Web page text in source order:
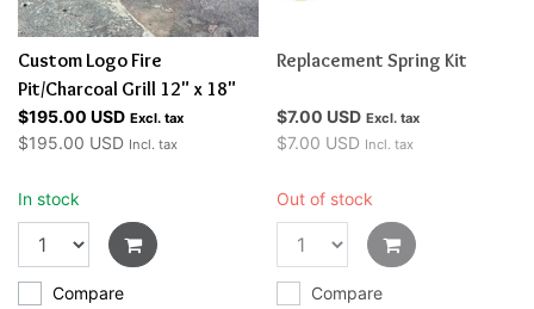
Custom Logo Fire
Pit/Charcoal Grill 12" x 18"
$195.00 USD Excl. tax
$195.00 USD Incl. tax
In stock
Compare
Replacement Spring Kit
$7.00 USD Excl. tax
$7.00 USD Incl. tax
Out of stock
Compare